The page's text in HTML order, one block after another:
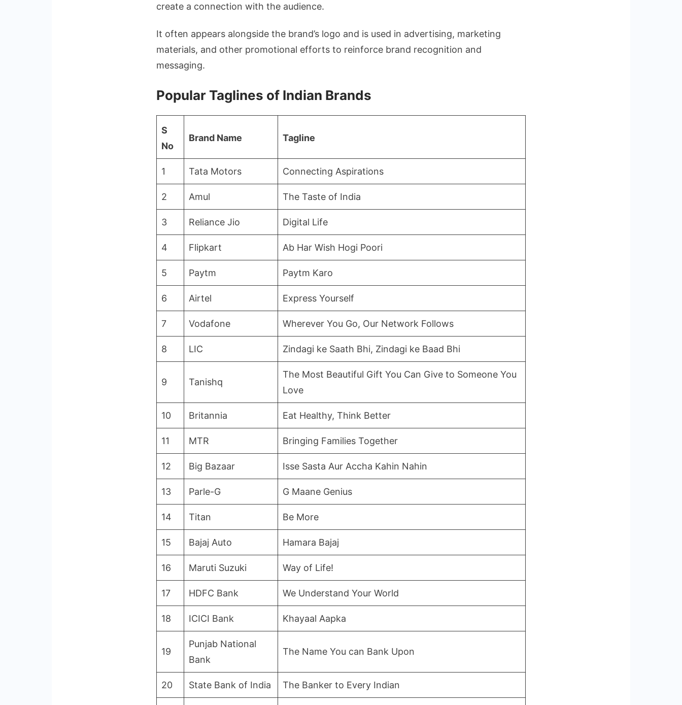
create a connection with the audience.
It often appears alongside the brand’s logo and is used in advertising, marketing
materials, and other promotional efforts to reinforce brand recognition and
messaging.
Popular Taglines of Indian Brands
S
No
Brand Name Tagline
1 Tata Motors Connecting Aspirations
2 Amul The Taste of India
3 Reliance Jio Digital Life
4 Flipkart Ab Har Wish Hogi Poori
5 Paytm Paytm Karo
6 Airtel Express Yourself
7 Vodafone Wherever You Go, Our Network Follows
8 LIC Zindagi ke Saath Bhi, Zindagi ke Baad Bhi
9 Tanishq
The Most Beautiful Gift You Can Give to Someone You
Love
10 Britannia Eat Healthy, Think Better
11 MTR Bringing Families Together
12 Big Bazaar Isse Sasta Aur Accha Kahin Nahin
13 Parle-G G Maane Genius
14 Titan Be More
15 Bajaj Auto Hamara Bajaj
16 Maruti Suzuki Way of Life!
17 HDFC Bank We Understand Your World
18 ICICI Bank Khayaal Aapka
19
Punjab National
Bank
The Name You can Bank Upon
20 State Bank of India The Banker to Every Indian